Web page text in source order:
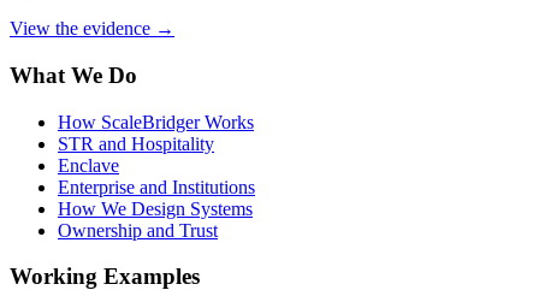
View the evidence →
What We Do
How ScaleBridger Works
STR and Hospitality
Enclave
Enterprise and Institutions
How We Design Systems
Ownership and Trust
Working Examples